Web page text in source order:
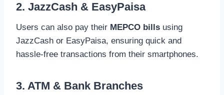
2. JazzCash & EasyPaisa
Users can also pay their MEPCO bills using
JazzCash or EasyPaisa, ensuring quick and
hassle-free transactions from their smartphones.
3. ATM & Bank Branches